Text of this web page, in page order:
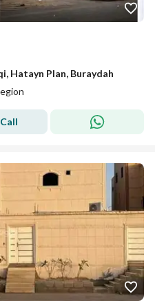
Hatayn Plan, Buraydah
Call